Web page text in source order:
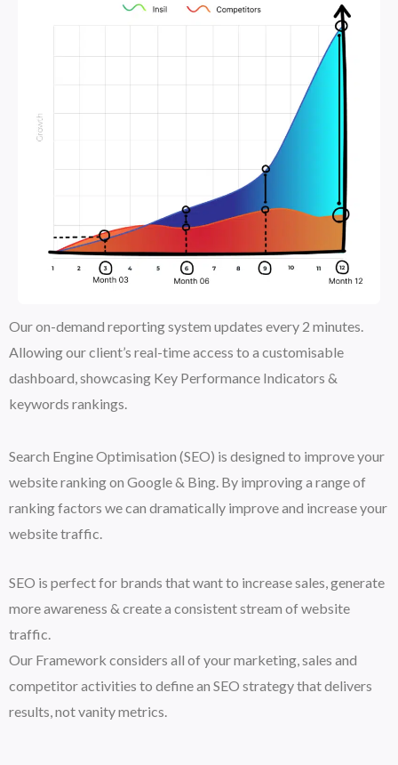
Our on-demand reporting system updates every 2 minutes.
Allowing our client’s real-time access to a customisable
dashboard, showcasing Key Performance Indicators &
keywords rankings.
Search Engine Optimisation (SEO) is designed to improve your
website ranking on Google & Bing. By improving a range of
ranking factors we can dramatically improve and increase your
website traffic.
SEO is perfect for brands that want to increase sales, generate
more awareness & create a consistent stream of website
traffic.
Our Framework considers all of your marketing, sales and
competitor activities to define an SEO strategy that delivers
results, not vanity metrics.